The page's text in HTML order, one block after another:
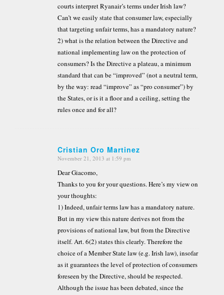
courts interpret Ryanair’s terms under Irish law?
Can’t we easily state that consumer law, especially
that targeting unfair terms, has a mandatory nature?
2) what is the relation between the Directive and
national implementing law on the protection of
consumers? Is the Directive a plateau, a minimum
standard that can be “improved” (not a neutral term,
by the way: read “improve” as “pro consumer”) by
the States, or is it a floor and a ceiling, setting the
rules once and for all?
Cristian Oro Martinez
says:
November 21, 2013 at 1:59 pm
Dear Giacomo,
Thanks to you for your questions. Here’s my view on
your thoughts:
1) Indeed, unfair terms law has a mandatory nature.
But in my view this nature derives not from the
provisions of national law, but from the Directive
itself. Art. 6(2) states this clearly. Therefore the
choice of a Member State law (e.g. Irish law), insofar
as it guarantees the level of protection of consumers
foreseen by the Directive, should be respected.
Although the issue has been debated, since the